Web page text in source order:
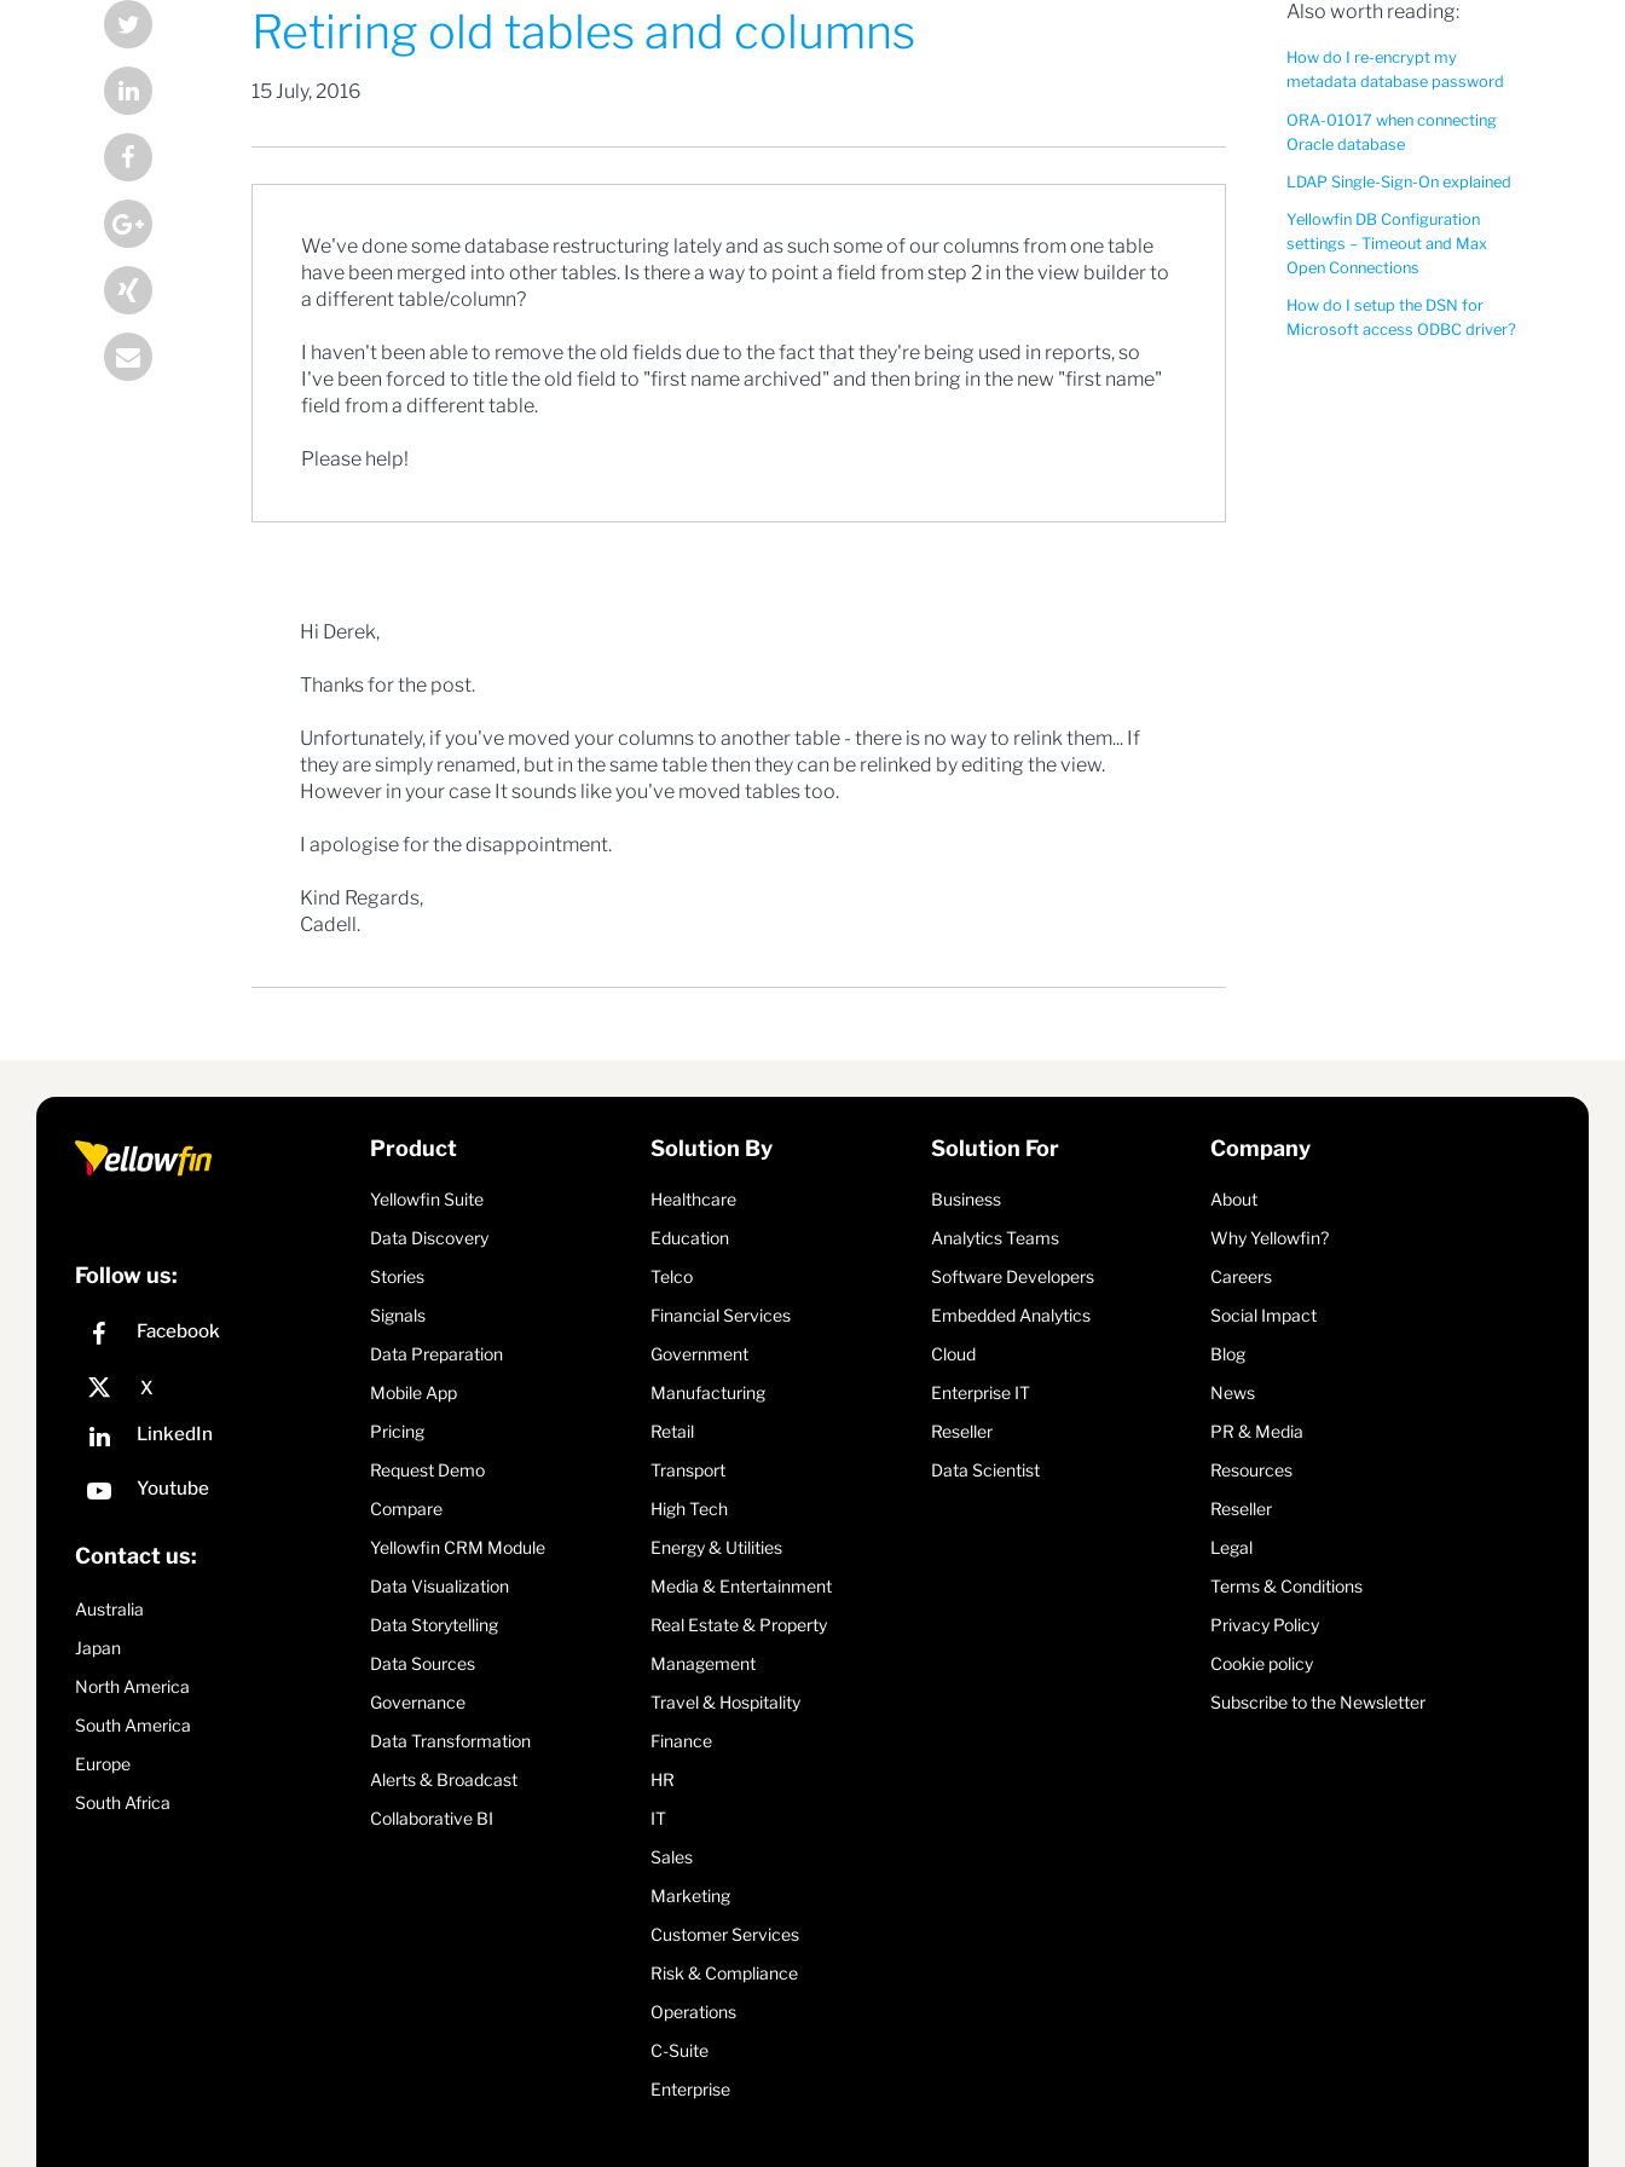
Retiring old tables and columns
15 July, 2016
We've done some database restructuring lately and as such some of our columns from one table
have been merged into other tables. Is there a way to point a field from step 2 in the view builder to
a different table/column?
I haven't been able to remove the old fields due to the fact that they're being used in reports, so
I've been forced to title the old field to "first name archived" and then bring in the new "first name"
field from a different table.
Please help!
Hi Derek,
Thanks for the post.
Unfortunately, if you've moved your columns to another table - there is no way to relink them... If
they are simply renamed, but in the same table then they can be relinked by editing the view.
However in your case It sounds like you've moved tables too.
I apologise for the disappointment.
Kind Regards,
Cadell.
Also worth reading:
How do I re-encrypt my
metadata database password
ORA-01017 when connecting
Oracle database
LDAP Single-Sign-On explained
Yellowfin DB Configuration
settings – Timeout and Max
Open Connections
How do I setup the DSN for
Microsoft access ODBC driver?
Follow us:
Contact us:
Australia
Japan
North America
South America
Europe
South Africa
Product
Yellowfin Suite
Data Discovery
Stories
Signals
Data Preparation
Mobile App
Pricing
Request Demo
Compare
Yellowfin CRM Module
Data Visualization
Data Storytelling
Data Sources
Governance
Data Transformation
Alerts & Broadcast
Collaborative BI
Solution By
Healthcare
Education
Telco
Financial Services
Government
Manufacturing
Retail
Transport
High Tech
Energy & Utilities
Media & Entertainment
Real Estate & Property
Management
Travel & Hospitality
Finance
HR
IT
Sales
Marketing
Customer Services
Risk & Compliance
Operations
C-Suite
Enterprise
Solution For
Business
Analytics Teams
Software Developers
Embedded Analytics
Cloud
Enterprise IT
Reseller
Data Scientist
Company
About
Why Yellowfin?
Careers
Social Impact
Blog
News
PR & Media
Resources
Reseller
Legal
Terms & Conditions
Privacy Policy
Cookie policy
Subscribe to the Newsletter